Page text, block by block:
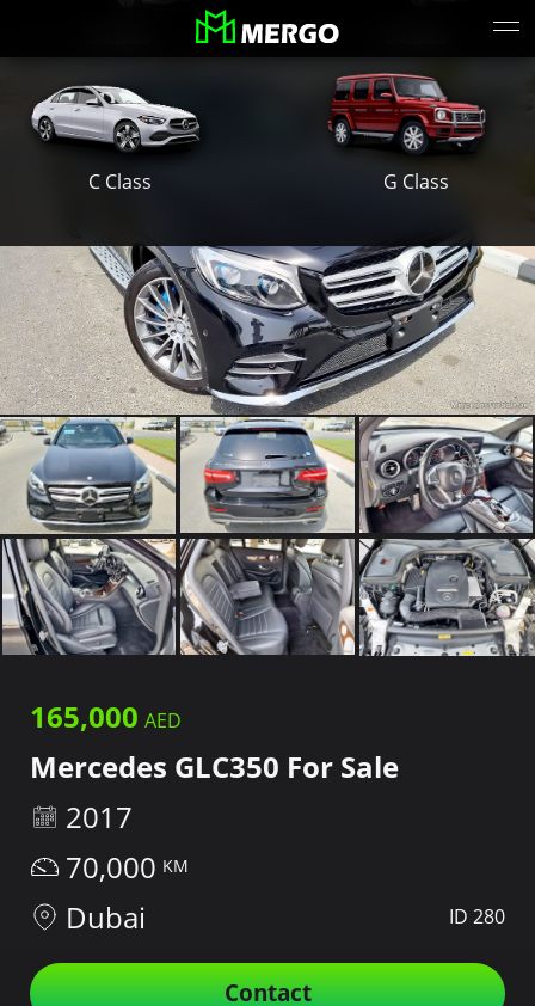
C Class G Class
165,000
Mercedes GLC350 For Sale
2017
70,000
Dubai
ID 280
Contact